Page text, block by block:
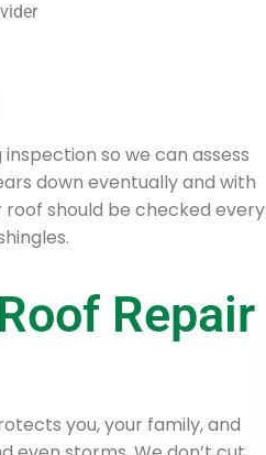
so we can assess
down eventually and with
should be checked every
Repair
you, your family, and